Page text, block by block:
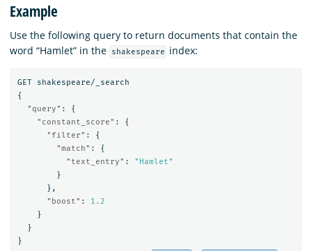
Example
Use the following query to return documents that contain the
word “Hamlet” in the
shakespeare index:
GET
shakespeare/_search
{
"query" :
{
"constant_score" :
{
"filter" :
{
"match" :
{
"text_entry" :
"Hamlet"
}
},
"boost" :
1.2
}
}
}